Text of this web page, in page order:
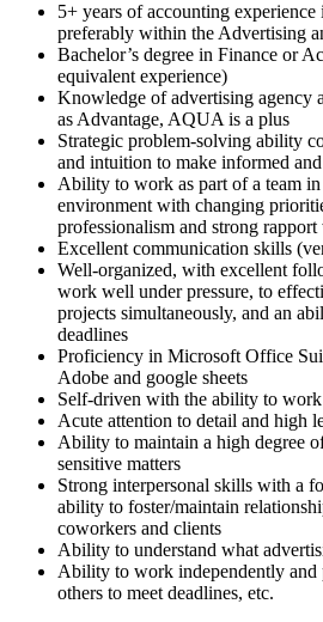
5+ years of accounting experience
preferably within the Advertising
Bachelor’s degree in Finance or
equivalent experience)
Knowledge of advertising agency
as Advantage, AQUA is a plus
Strategic problem-solving ability
and intuition to make informed
Ability to work as part of a team
environment with changing
professionalism and strong
Excellent communication skills
Well-organized, with excellent
work well under pressure, to
projects simultaneously, and an
deadlines
Proficiency in Microsoft Office
Adobe and google sheets
Self-driven with the ability to
Acute attention to detail and high
Ability to maintain a high degree
sensitive matters
Strong interpersonal skills with a
ability to foster/maintain
coworkers and clients
Ability to understand what
Ability to work independently and
others to meet deadlines, etc.